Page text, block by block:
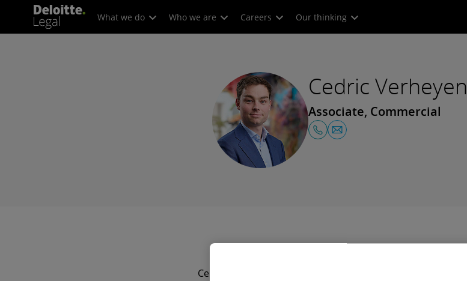
What we do Who we are Careers Our thinking
Cedric Verheyen
Associate, Commercial
Cedric is active at